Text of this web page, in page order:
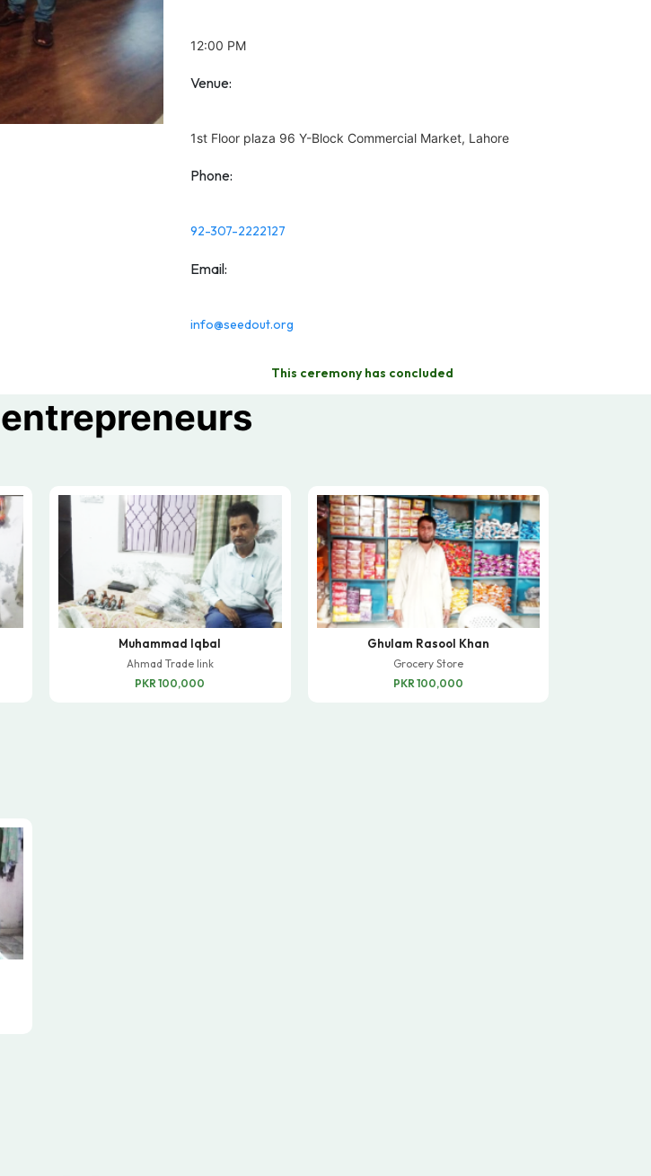
12:00 PM
Venue:
1st Floor plaza 96 Y-Block Commercial Market, Lahore
Phone:
92-307-2222127
Email:
info@seedout.org
This ceremony has concluded
Muhammad Iqbal
Ahmad Trade link
PKR 100,000
Ghulam Rasool Khan
Grocery Store
PKR 100,000